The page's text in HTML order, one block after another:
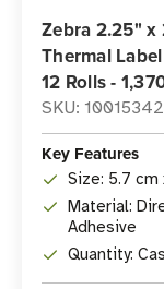
Zebra 2.25" x
Thermal
12 Rolls -
SKU: 10015342
Key Features
Size: 5.7 cm
Material:
Adhesive
Quantity: